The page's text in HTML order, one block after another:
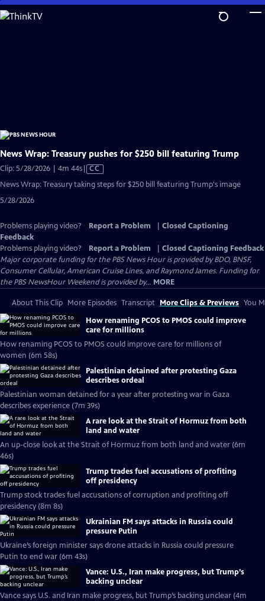
Skip
to
News Wrap: Treasury pushes for $250 bill featuring Trump
Clip: 5/28/2026 | 4m 44sVideo
has
Closed
CC
News Wrap: Treasury taking steps for $250 bill featuring Trump's image
5/28/2026
Problems playing video? Report a Problem
Closed Captioning
Feedback
Problems playing video?
Report a Problem
Closed Captioning Feedback
Major corporate funding for the PBS News Hour is provided by BDO, BNSF,
Consumer Cellular, American Cruise Lines, and Raymond James. Funding for
the PBS NewsHour Weekend is provided by... MORE
About This Clip More Episodes Transcript More Clips & Previews You
How renaming PCOS to PMOS could improve
care for millions
How renaming PCOS to PMOS could improve care for millions of
women (6m 58s)
Palestinian detained after protesting Gaza
describes ordeal
Palestinian woman detained for a year after protesting war in Gaza
describes experience (7m 39s)
A rare look at the Strait of Hormuz from both
land and water
An up-close look at the Strait of Hormuz from both land and water (6m
46s)
Trump trades fuel accusations of profiting
off presidency
Trump stock trades fuel accusations of corruption and profiting off
presidency (8m 8s)
Ukrainian FM says attacks in Russia could
pressure Putin
Ukraine’s foreign minister says drone attacks in Russia could pressure
Putin to end war (6m 43s)
Vance: U.S., Iran make progress, but Trump’s
backing unclear
Vance says U.S. and Iran make progress, but Trump’s backing unclear (4m